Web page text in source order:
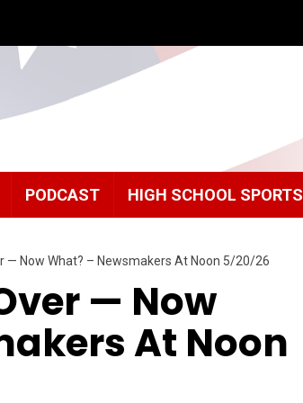
PODCAST HIGH SCHOOL SPORTS
— Now What? – Newsmakers At Noon 5/20/26
— Now
At Noon